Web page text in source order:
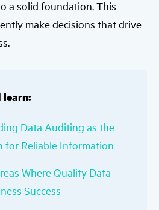
a solid foundation. This
make decisions that drive
learn:
Data Auditing as the
for Reliable Information
Where Quality Data
Success